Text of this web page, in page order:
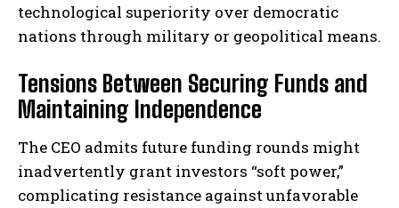
technological superiority over democratic
nations through military or geopolitical means.
Tensions Between Securing Funds and
Maintaining Independence
The CEO admits future funding rounds might
inadvertently grant investors “soft power,”
complicating resistance against unfavorable